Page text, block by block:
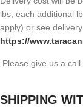
lbs, each additional
apply) or see
https://
Please give us a
SHIPPING